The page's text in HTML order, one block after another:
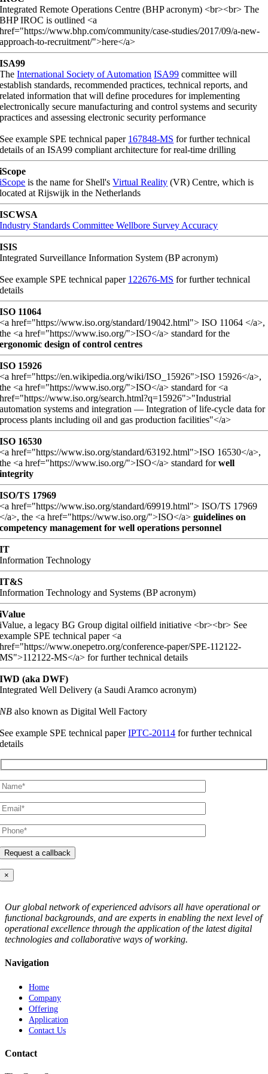
Integrated Remote Operations Centre (BHP acronym) <br><br> The
BHP IROC is outlined <a
href="https://www.bhp.com/community/case-studies/2017/09/a-new-
approach-to-recruitment/">here</a>
ISA99
TheInternational Society of Automation ISA99 committee will
establish standards, recommended practices, technical reports, and
related information that will define procedures for implementing
electronically secure manufacturing and control systems and security
practices and assessing electronic security performance
See example SPE technical paper 167848-MS for further technical
details of an ISA99 compliant architecture for real-time drilling
iScope
iScope is the name for Shell'sVirtual Reality (VR) Centre, which is
located at Rijswijk in the Netherlands
ISCWSA
Industry Standards Committee Wellbore Survey Accuracy
ISIS
Integrated Surveillance Information System (BP acronym)
See example SPE technical paper 122676-MS for further technical
details
ISO 11064
<a href="https://www.iso.org/standard/19042.html"> ISO 11064 </a>,
the <a href="https://www.iso.org/">ISO</a> standard for the
ergonomic design of control centres
ISO 15926
<a href="https://en.wikipedia.org/wiki/ISO_15926">ISO 15926</a>,
the <a href="https://www.iso.org/">ISO</a> standard for <a
href="https://www.iso.org/search.html?q=15926">"Industrial
automation systems and integration — Integration of life-cycle data for
process plants including oil and gas production facilities"</a>
ISO 16530
<a href="https://www.iso.org/standard/63192.html">ISO 16530</a>,
the <a href="https://www.iso.org/">ISO</a> standard forwell
integrity
ISO/TS 17969
<a href="https://www.iso.org/standard/69919.html"> ISO/TS 17969
</a>, the <a href="https://www.iso.org/">ISO</a>guidelines on
competency management for well operations personnel
IT
Information Technology
IT&S
Information Technology and Systems (BP acronym)
iValue
iValue, a legacy BG Group digital oilfield initiative <br><br> See
example SPE technical paper <a
href="https://www.onepetro.org/conference-paper/SPE-112122-
MS">112122-MS</a> for further technical details
IWD (aka DWF)
Integrated Well Delivery (a Saudi Aramco acronym)
NB also known as Digital Well Factory
See example SPE technical paperIPTC-20114 for further technical
details
×
Our global network of experienced advisors all have operational or
functional backgrounds, and are experts in enabling the next level of
operational excellence through the application of the latest digital
technologies and collaborative ways of working.
Navigation
Home
Company
Offering
Application
Contact Us
Contact